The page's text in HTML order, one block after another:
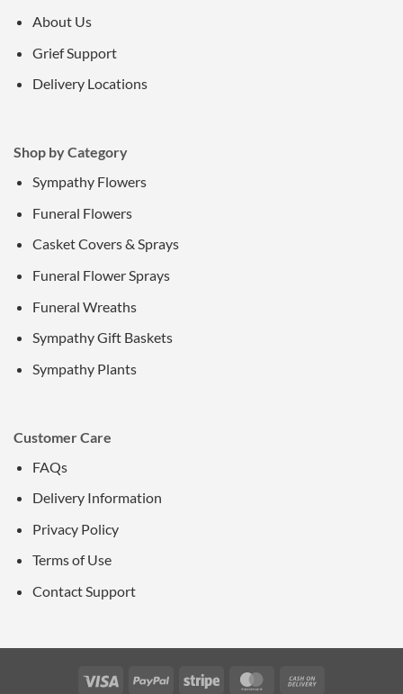
About Us
Grief Support
Delivery Locations
Shop by Category
Sympathy Flowers
Funeral Flowers
Casket Covers & Sprays
Funeral Flower Sprays
Funeral Wreaths
Sympathy Gift Baskets
Sympathy Plants
Customer Care
FAQs
Delivery Information
Privacy Policy
Terms of Use
Contact Support
Visa PayPal Stripe MasterCard